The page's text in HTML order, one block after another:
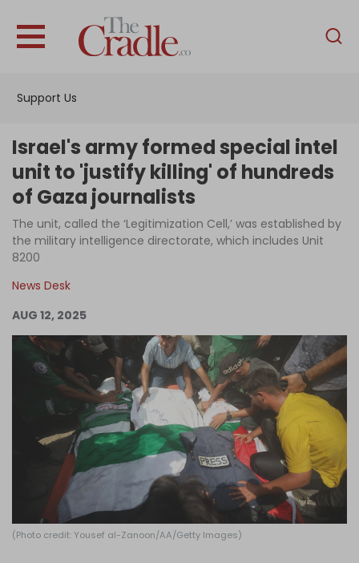
Support Us
English
Interviews
News
Podcast
Become an Author
Log in
Israel's army formed special intel
unit to 'justify killing' of hundreds
of Gaza journalists
The unit, called the ‘Legitimization Cell,’ was established by
the military intelligence directorate, which includes Unit
8200
News Desk
AUG 12, 2025
(Photo credit: Yousef al-Zanoon/AA/Getty Images)